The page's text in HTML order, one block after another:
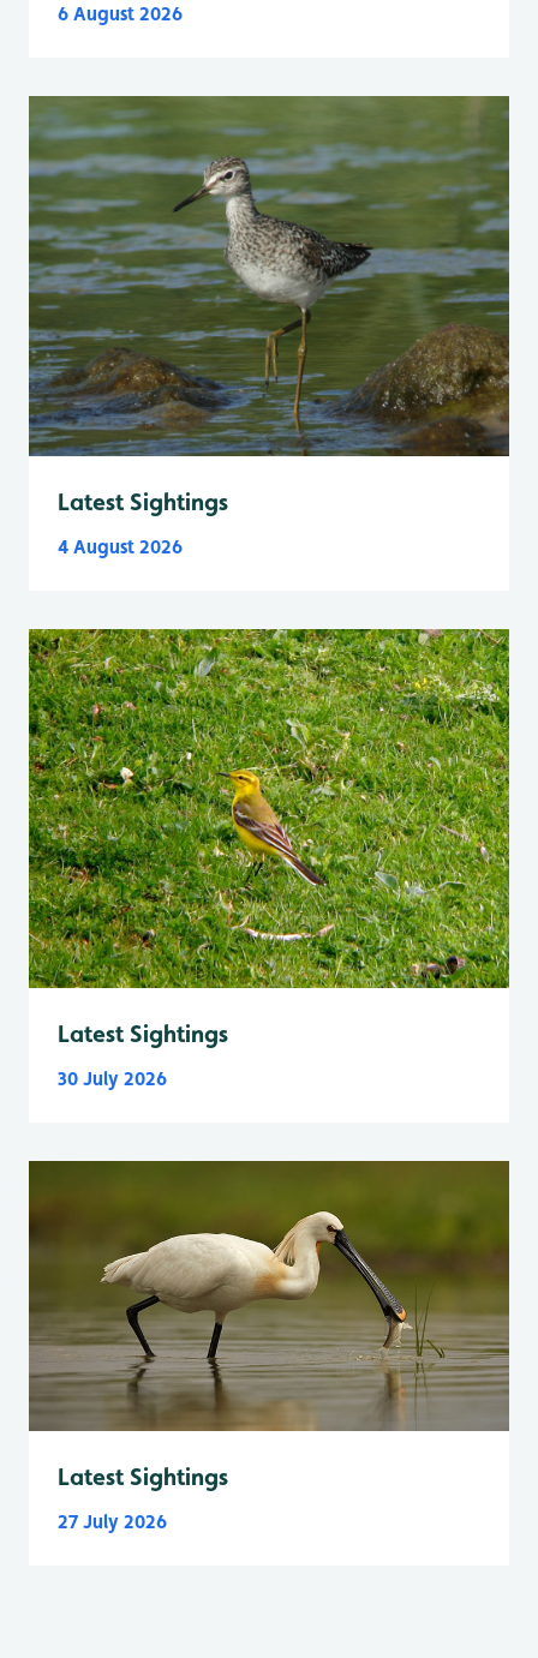
6 August 2026
Latest Sightings
4 August 2026
Latest Sightings
30 July 2026
Latest Sightings
27 July 2026